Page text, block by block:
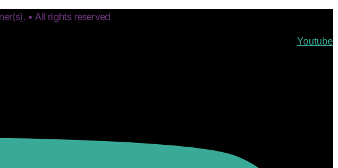
• All rights reserved
Youtube